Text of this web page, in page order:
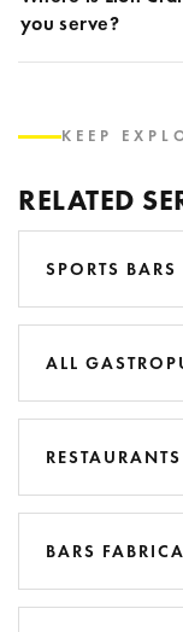
you serve?
KEEP
RELATED
SPORTS
ALL
BARS